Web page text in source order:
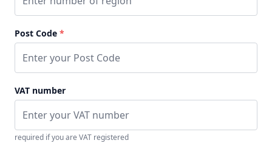
Post Code *
VAT number
required if you are VAT registered